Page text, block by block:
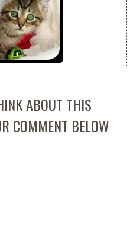
ABOUT THIS
COMMENT BELOW